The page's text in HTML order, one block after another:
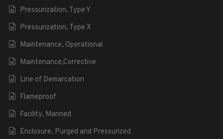
Pressurization, Type Y
Pressurization, Type X
Maintenance, Operational
Maintenance,Corrective
Line of Demarcation
Flameproof
Facility, Manned
Enclosure, Purged and Pressurized